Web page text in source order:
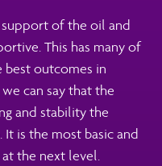
of the oil and
This has many of
outcomes in
can say that the
and stability the
is the most basic and
the next level.